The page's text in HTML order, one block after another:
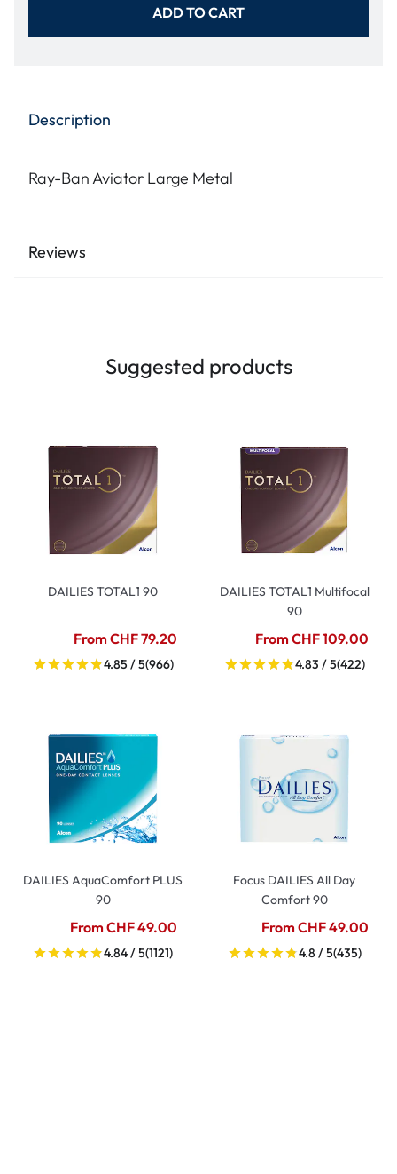
ADD TO CART
Description
Ray-Ban Aviator Large Metal
Reviews
Suggested products
DAILIES TOTAL1 90
From CHF 79.20
4.85 / 5(966)
DAILIES TOTAL1 Multifocal
90
From CHF 109.00
4.83 / 5(422)
DAILIES AquaComfort PLUS
90
From CHF 49.00
4.84 / 5(1121)
Focus DAILIES All Day
Comfort 90
From CHF 49.00
4.8 / 5(435)